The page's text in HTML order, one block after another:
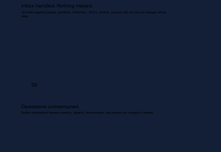
Inbox handled. Nothing missed.
All emails regarding queries, quotations, Proformas , RFQ's, invoices, accounts and services are managed without
delay.
02
Operations uninterrupted.
Routine coordinations between inventory, dispatch, documentation, and backend are managed & updated.